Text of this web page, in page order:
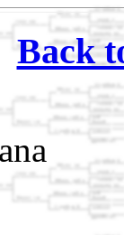
Back